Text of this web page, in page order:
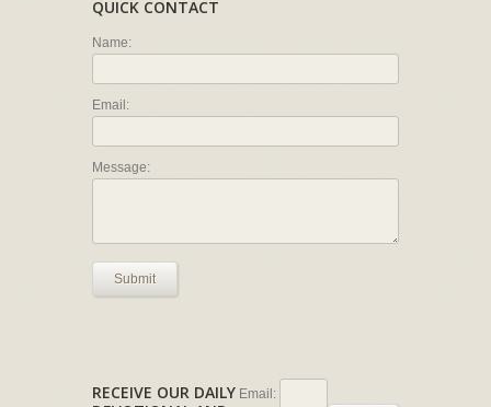
QUICK CONTACT
Name:
Email:
Message:
Submit
RECEIVE OUR DAILY Email: